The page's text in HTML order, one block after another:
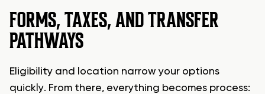
FORMS, TAXES, AND TRANSFER
PATHWAYS
Eligibility and location narrow your options
quickly. From there, everything becomes process: